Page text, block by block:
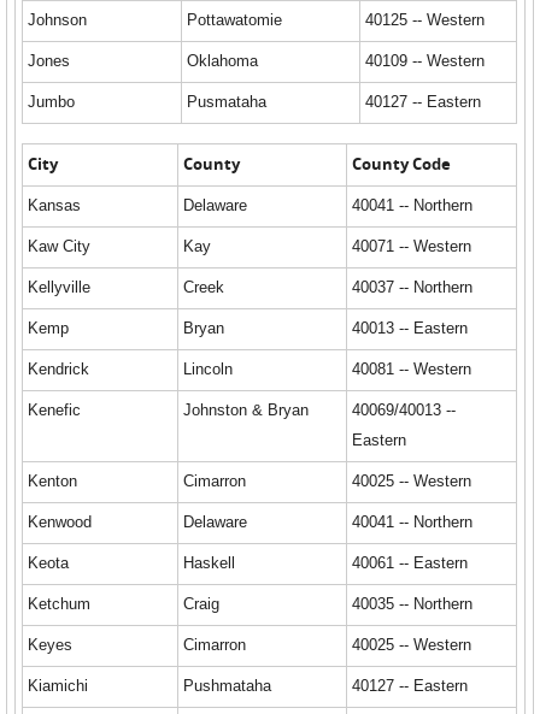
Johnson Pottawatomie 40125 -- Western
Jones Oklahoma 40109 -- Western
Jumbo Pusmataha 40127 -- Eastern
City County County Code
Kansas Delaware 40041 -- Northern
Kaw City Kay 40071 -- Western
Kellyville Creek 40037 -- Northern
Kemp Bryan 40013 -- Eastern
Kendrick Lincoln 40081 -- Western
Kenefic Johnston & Bryan
40069/40013 --
Eastern
Kenton Cimarron 40025 -- Western
Kenwood Delaware 40041 -- Northern
Keota Haskell 40061 -- Eastern
Ketchum Craig 40035 -- Northern
Keyes Cimarron 40025 -- Western
Kiamichi Pushmataha 40127 -- Eastern